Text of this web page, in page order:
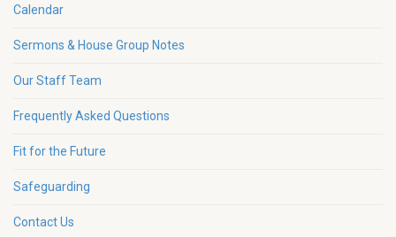
Calendar
Sermons & House Group Notes
Our Staff Team
Frequently Asked Questions
Fit for the Future
Safeguarding
Contact Us